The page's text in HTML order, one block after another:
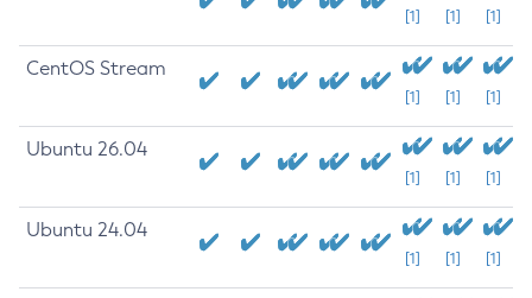
[1] [1] [1]
CentOS Stream
[1] [1] [1]
Ubuntu 26.04
[1] [1] [1]
Ubuntu 24.04
[1] [1] [1]